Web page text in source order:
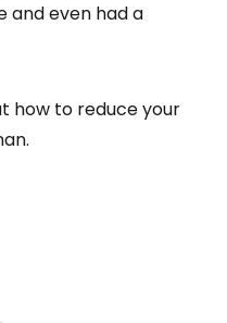
and even had a
how to reduce your